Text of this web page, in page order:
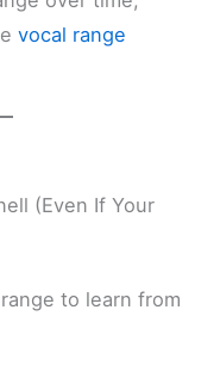
vocal range
(Even If Your
to learn from